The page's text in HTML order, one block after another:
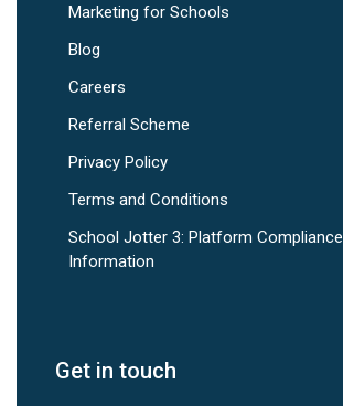
Marketing for Schools
Blog
Careers
Referral Scheme
Privacy Policy
Terms and Conditions
School Jotter 3: Platform Compliance
Information
Get in touch